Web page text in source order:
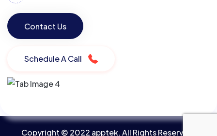
Contact Us
Contact Us
Schedule A Call
Copyright © 2022 apptek. All Rights Reserved.